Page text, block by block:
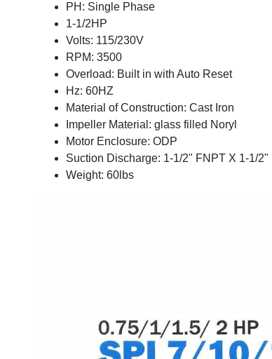
PH: Single Phase
1-1/2HP
Volts: 115/230V
RPM: 3500
Overload: Built in with Auto Reset
Hz: 60HZ
Material of Construction: Cast Iron
Impeller Material: glass filled Noryl
Motor Enclosure: ODP
Suction Discharge: 1-1/2" FNPT X 1-1/2"
Weight: 60lbs